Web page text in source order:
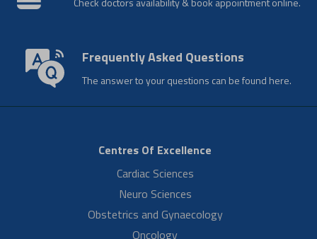
Mrs. Jisha
Patient Jisha shares her delivery experience during the pandemic.
She appreciates the homely care extended by the Aster RV team
and is thankful to…